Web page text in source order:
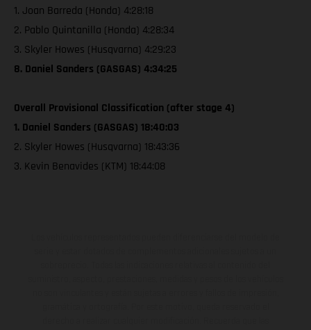
1. Joan Barreda (Honda) 4:28:18
2. Pablo Quintanilla (Honda) 4:28:34
3. Skyler Howes (Husqvarna) 4:29:23
8. Daniel Sanders (GASGAS) 4:34:25
Overall Provisional Classification (after stage 4)
1. Daniel Sanders (GASGAS) 18:40:03
2. Skyler Howes (Husqvarna) 18:43:36
3. Kevin Benavides (KTM) 18:44:08